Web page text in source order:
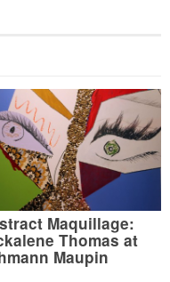
Maquillage:
Thomas at
Maupin